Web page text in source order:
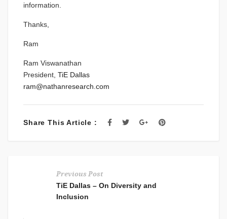
information.
Thanks,
Ram
Ram Viswanathan
President, TiE Dallas
ram@nathanresearch.com
Share This Article :
Previous Post
TiE Dallas – On Diversity and
Inclusion